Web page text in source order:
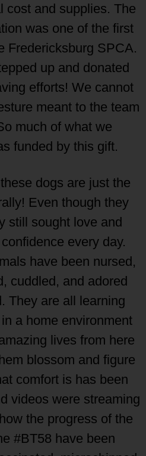
cost and supplies. The
was one of the first
Fredericksburg SPCA.
up and donated
efforts! We cannot
meant to the team
much of what we
funded by this gift.
dogs are just the
Even though they
still sought love and
every day.
have been nursed,
cuddled, and adored
They are all learning
a home environment
lives from here
blossom and figure
comfort is has been
videos were streaming
the progress of the
#BT58 have been